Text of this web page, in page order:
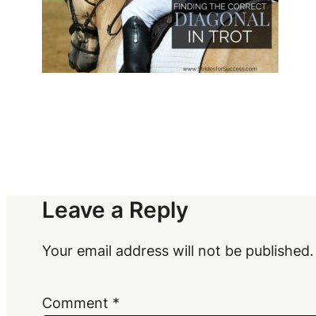
Leave a Reply
Your email address will not be published.
Comment *